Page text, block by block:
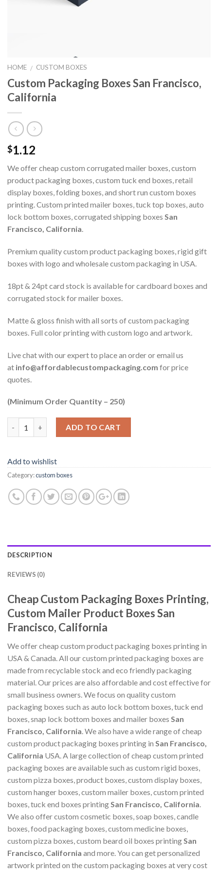
HOME / CUSTOM BOXES
Custom Packaging Boxes San Francisco,
California
$1.12
We offer cheap custom corrugated mailer boxes, custom
product packaging boxes, custom tuck end boxes, retail
display boxes, folding boxes, and short run custom boxes
printing. Custom printed mailer boxes, tuck top boxes, auto
lock bottom boxes, corrugated shipping boxes San
Francisco, California.
Premium quality custom product packaging boxes, rigid gift
boxes with logo and wholesale custom packaging in USA.
18pt & 24pt card stock is available for cardboard boxes and
corrugated stock for mailer boxes.
Matte & gloss finish with all sorts of custom packaging
boxes. Full color printing with custom logo and artwork.
Live chat with our expert to place an order or email us
at info@affordablecustompackaging.com for price
quotes.
(Minimum Order Quantity – 250)
ADD TO CART
Add to wishlist
Category:custom boxes
DESCRIPTION
REVIEWS (0)
Cheap Custom Packaging Boxes Printing,
Custom Mailer Product Boxes San
Francisco, California
We offer cheap custom product packaging boxes printing in
USA & Canada. All our custom printed packaging boxes are
made from recyclable stock and eco friendly packaging
material. Our prices are also affordable and cost effective for
small business owners. We focus on quality custom
packaging boxes such as auto lock bottom boxes, tuck end
boxes, snap lock bottom boxes and mailer boxes San
Francisco, California. We also have a wide range of cheap
custom product packaging boxes printing in San Francisco,
California USA. A large collection of cheap custom printed
packaging boxes are available such as custom rigid boxes,
custom pizza boxes, product boxes, custom display boxes,
custom hanger boxes, custom mailer boxes, custom printed
boxes, tuck end boxes printingSan Francisco, California.
We also offer custom cosmetic boxes, soap boxes, candle
boxes, food packaging boxes, custom medicine boxes,
custom pizza boxes, custom beard oil boxes printingSan
Francisco, California and more. You can get personalized
artwork printed on the custom packaging boxes at very cost